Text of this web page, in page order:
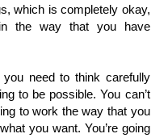
which is completely okay,
the way that you have
need to think carefully
to be possible. You can’t
to work the way that you
you want. You’re going